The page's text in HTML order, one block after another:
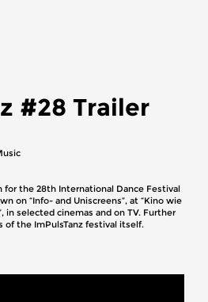
#28 Trailer
for the 28th International Dance Festival
on “Info- and Uniscreens”, at “Kino wie
in selected cinemas and on TV. Further
of the ImPulsTanz festival itself.